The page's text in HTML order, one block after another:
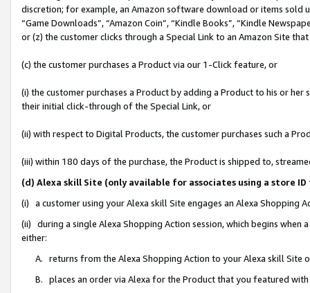
discretion; for example, an Amazon software download or items sold
“Game Downloads”, “Amazon Coin”, “Kindle Books”, “Kindle
or (z) the customer clicks through a Special Link to an Amazon Site
(c) the customer purchases a Product via our 1-Click feature, or
(i) the customer purchases a Product by adding a Product to his or
their initial click-through of the Special Link, or
(ii) with respect to Digital Products, the customer purchases such a
(iii) within 180 days of the purchase, the Product is shipped to,
(d) Alexa skill Site (only available for associates using a store
(i) a customer using your Alexa skill Site engages an Alexa Shopping
(ii) during a single Alexa Shopping Action session, which begins when
either:
A. returns from the Alexa Shopping Action to your Alexa skill Site
B. places an order via Alexa for the Product that you featured with